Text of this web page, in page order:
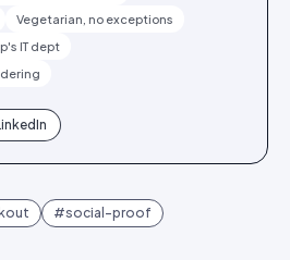
Vegetarian, no exceptions
IT dept
#social-proof